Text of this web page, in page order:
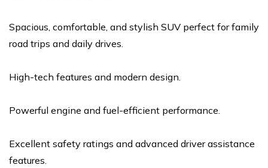
Spacious, comfortable, and stylish SUV perfect for family
road trips and daily drives.
High-tech features and modern design.
Powerful engine and fuel-efficient performance.
Excellent safety ratings and advanced driver assistance
features.